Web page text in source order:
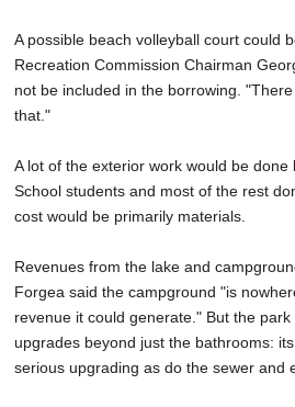
A possible beach volleyball court could
Recreation Commission Chairman
not be included in the borrowing.
that."
A lot of the exterior work would be done
School students and most of the rest
cost would be primarily materials.
Revenues from the lake and
Forgea said the campground "is
revenue it could generate." But the
upgrades beyond just the bathrooms:
serious upgrading as do the sewer and